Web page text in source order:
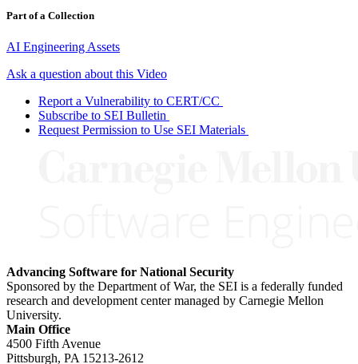
Part of a Collection
AI Engineering Assets
Ask a question about this Video
Report a Vulnerability to CERT/CC
Subscribe to SEI Bulletin
Request Permission to Use SEI Materials
Advancing Software for National Security
Sponsored by the Department of War, the SEI is a federally funded
research and development center managed by Carnegie Mellon
University.
Main Office
4500 Fifth Avenue
Pittsburgh, PA 15213-2612